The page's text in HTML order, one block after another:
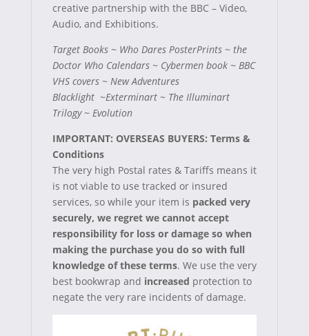
creative partnership with the BBC – Video,
Audio, and Exhibitions.
Target Books ~ Who Dares PosterPrints ~ the
Doctor Who Calendars ~ Cybermen book ~ BBC
VHS covers ~ New Adventures
Blacklight ~Exterminart ~ The Illuminart
Trilogy ~ Evolution
IMPORTANT: OVERSEAS BUYERS: Terms &
Conditions
The very high Postal rates & Tariffs means it
is not viable to use tracked or insured
services, so while your item is packed very
securely, we regret we cannot accept
responsibility for loss or damage so when
making the purchase you do so with full
knowledge of these terms. We use the very
best bookwrap and increased protection to
negate the very rare incidents of damage.